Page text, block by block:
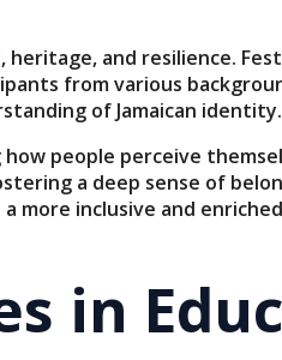
and resilience.
from various
of Jamaican identity.
people perceive
a deep sense of
more inclusive and
in